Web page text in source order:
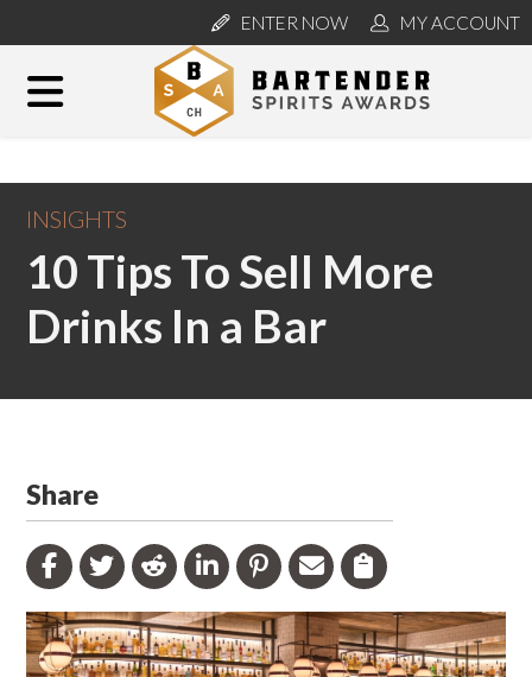
ENTER NOW MY ACCOUNT
INSIGHTS
10 Tips To Sell More
Drinks In a Bar
Share